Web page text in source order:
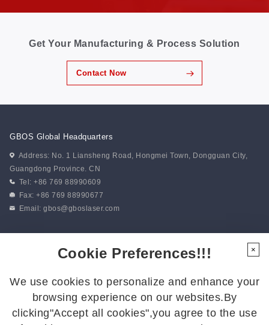
Get Your Manufacturing & Process Solution
Contact Now
GBOS Global Headquarters
Address: No. 1 Liansheng Road, Hongmei Town, Dongguan City,
Guangdong Province. CN
Tel: +86 769 88990609
Fax: +86 769 88990677
Email:gbos@gboslaser.com
Follow Us
Follow us for the latest updates:
Cookie Preferences!!!
We use cookies to personalize and enhance your
browsing experience on our websites.By
clicking"Accept all cookies",you agree to the use
×